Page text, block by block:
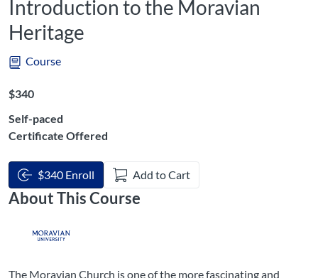
Introduction to the Moravian
Heritage
Course
Listing Price: $340
$340
Self-paced
Certificate Offered
$340 Enroll Add to Cart
About This Course
The Moravian Church is one of the more fascinating and